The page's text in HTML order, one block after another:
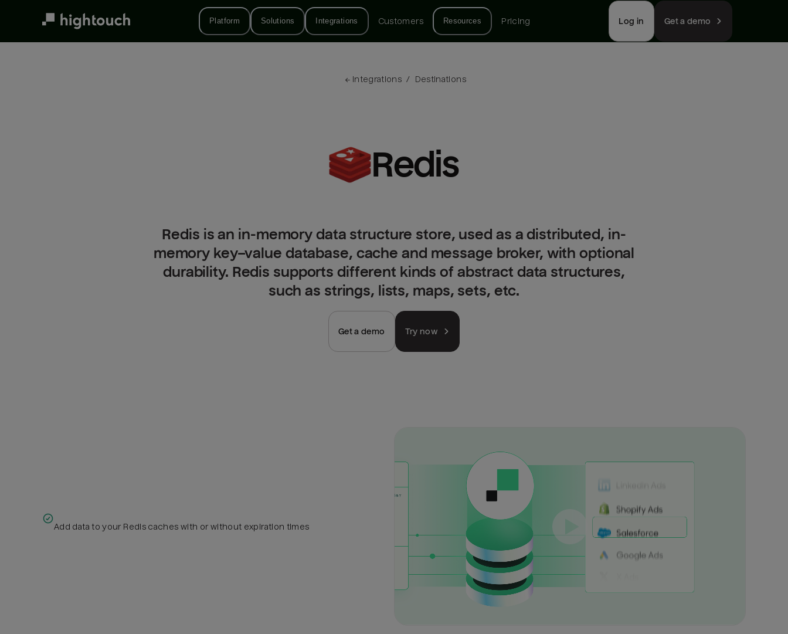
Platform Solutions Integrations Customers Resources Pricing Log in Get a demo
← Integrations / Destinations
Redis
Redis is an in-memory data structure store, used as a distributed, in-
memory key–value database, cache and message broker, with optional
durability. Redis supports different kinds of abstract data structures,
such as strings, lists, maps, sets, etc.
Get a demo Try now
Add data to your Redis caches with or without expiration times